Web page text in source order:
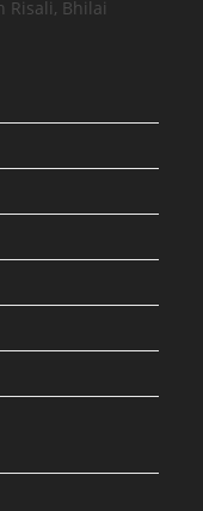
Risali, Bhilai